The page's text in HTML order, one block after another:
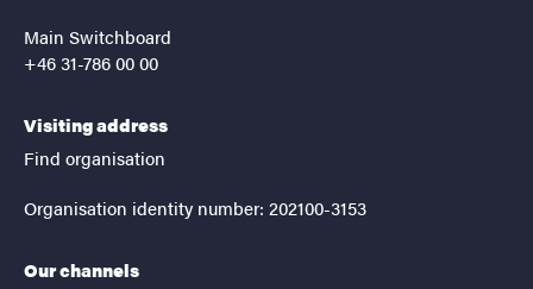
Main Switchboard
+46 31-786 00 00
Visiting address
Find organisation
Organisation identity number: 202100-3153
Our channels